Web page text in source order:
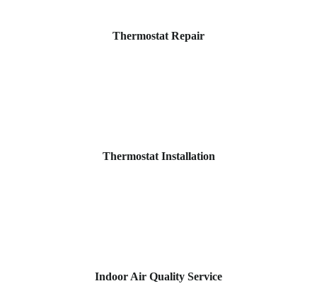
Thermostat Repair
Thermostat Installation
Indoor Air Quality Service